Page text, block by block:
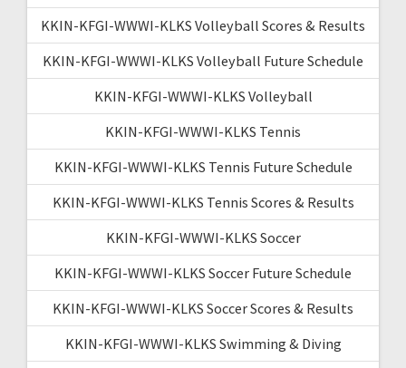
KKIN-KFGI-WWWI-KLKS Volleyball Scores & Results
KKIN-KFGI-WWWI-KLKS Volleyball Future Schedule
KKIN-KFGI-WWWI-KLKS Volleyball
KKIN-KFGI-WWWI-KLKS Tennis
KKIN-KFGI-WWWI-KLKS Tennis Future Schedule
KKIN-KFGI-WWWI-KLKS Tennis Scores & Results
KKIN-KFGI-WWWI-KLKS Soccer
KKIN-KFGI-WWWI-KLKS Soccer Future Schedule
KKIN-KFGI-WWWI-KLKS Soccer Scores & Results
KKIN-KFGI-WWWI-KLKS Swimming & Diving